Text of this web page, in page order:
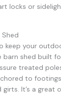
locks or
keep your
barn shed built
treated
to
girts. It’s a great